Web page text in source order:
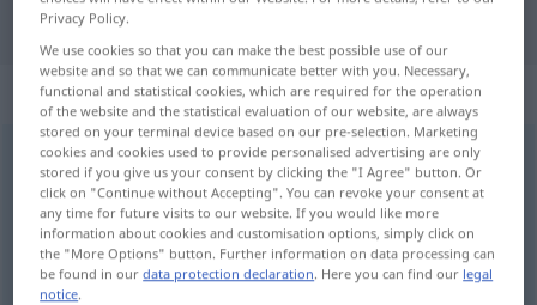
translation
„temperamentvoll“: Adjektiv
temperamentvoll adj
Overview of all translations
(For more details, click/tap on the translation)
brioso, vivo
Privacy Policy.
We use cookies so that you can make the best possible use of our
website and so that we can communicate better with you. Necessary,
functional and statistical cookies, which are required for the operation
of the website and the statistical evaluation of our website, are always
stored on your terminal device based on our pre-selection. Marketing
cookies and cookies used to provide personalised advertising are only
stored if you give us your consent by clicking the "I Agree" button. Or
click on "Continue without Accepting". You can revoke your consent at
any time for future visits to our website. If you would like more
information about cookies and customisation options, simply click on
the "More Options" button. Further information on data processing can
be found in ourdata protection declaration. Here you can find our legal
notice.